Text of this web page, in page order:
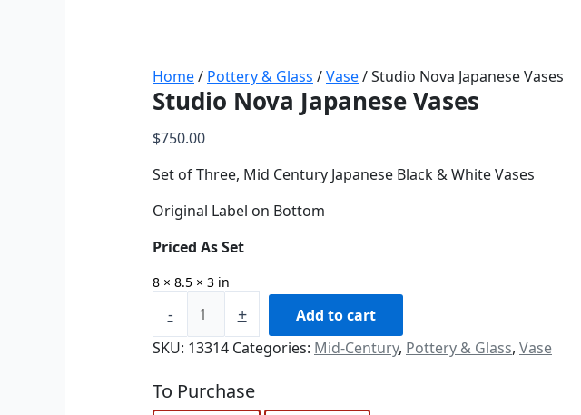
Home/ Pottery & Glass /Vase/ Studio Nova Japanese Vases
Studio Nova Japanese Vases
$750.00
Set of Three, Mid Century Japanese Black & White Vases
Original Label on Bottom
Priced As Set
8 × 8.5 × 3 in
- +
Add to cart
SKU: 13314 Categories: Mid-Century, Pottery & Glass, Vase
To Purchase